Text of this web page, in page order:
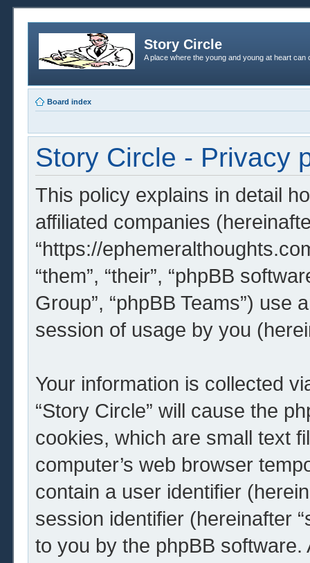
Story Circle
A place where the young and young at heart
Board index
Story Circle - Privacy
This policy explains in detail
affiliated companies
“https://
“them”, “their”, “phpBB
Group”, “phpBB Teams”)
session of usage by you
Your information is collected
“Story Circle” will cause the
cookies, which are small text
computer’s web browser
contain a user identifier
session identifier (hereinafter
to you by the phpBB